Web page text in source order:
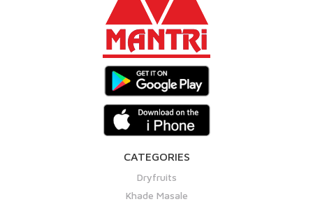
CATEGORIES
Dryfruits
Khade Masale